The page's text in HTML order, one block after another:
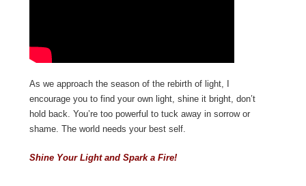
As we approach the season of the rebirth of light, I
encourage you to find your own light, shine it bright, don’t
hold back. You’re too powerful to tuck away in sorrow or
shame. The world needs your best self.
Shine Your Light and Spark a Fire!